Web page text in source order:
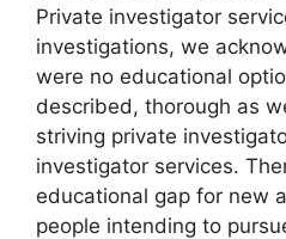
Private investigator
investigations, we
were no educational
described, thorough as
striving private
investigator services.
educational gap for new
people intending to